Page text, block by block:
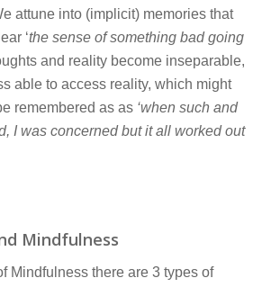
attune into (implicit) memories that
‘the sense of something bad going
and reality become inseparable,
able to access reality, which might
remembered as as ‘when such and
I was concerned but it all worked out
Mindfulness
Mindfulness there are 3 types of